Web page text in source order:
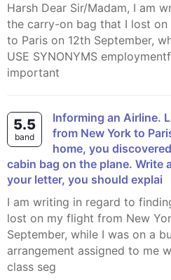
Harsh Dear Sir/Madam, I am writing in regard to finding
the carry-on bag that I lost
to Paris on 12th September,
USE SYNONYMS
important
5.5
band
Informing an Airline. Last Tuesday you flew
from New York to
home, you
cabin bag on the plane. Write
your letter, you should explai
I am writing in regard to finding the carry-on bag that I
lost on my flight from New
September, while I was on a
arrangement assigned to me
class seg